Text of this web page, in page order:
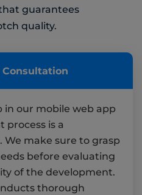
guarantees
quality.
in our mobile web app
process is a
We make sure to grasp
before evaluating
of the development.
thorough